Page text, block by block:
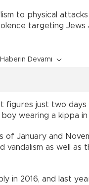
to physical
targeting Jews
Haberin Devamı
figures just two
wearing a kippa
of January and
vandalism as well as
in 2016, and last